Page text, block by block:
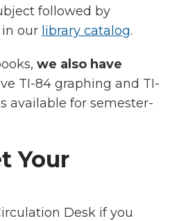
followed by
our library catalog.
we also have
TI-84 graphing and TI-
available for semester-
Your
Desk if you